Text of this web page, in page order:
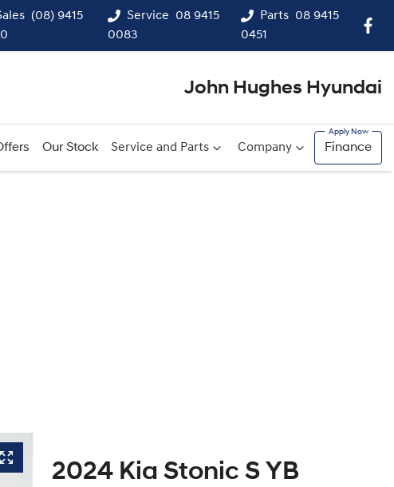
(08) 9415
Service
08 9415
0083
Parts 08 9415
0451
John Hughes Hyundai
Our Stock Service and Parts Company Finance
2024 Kia Stonic S YB